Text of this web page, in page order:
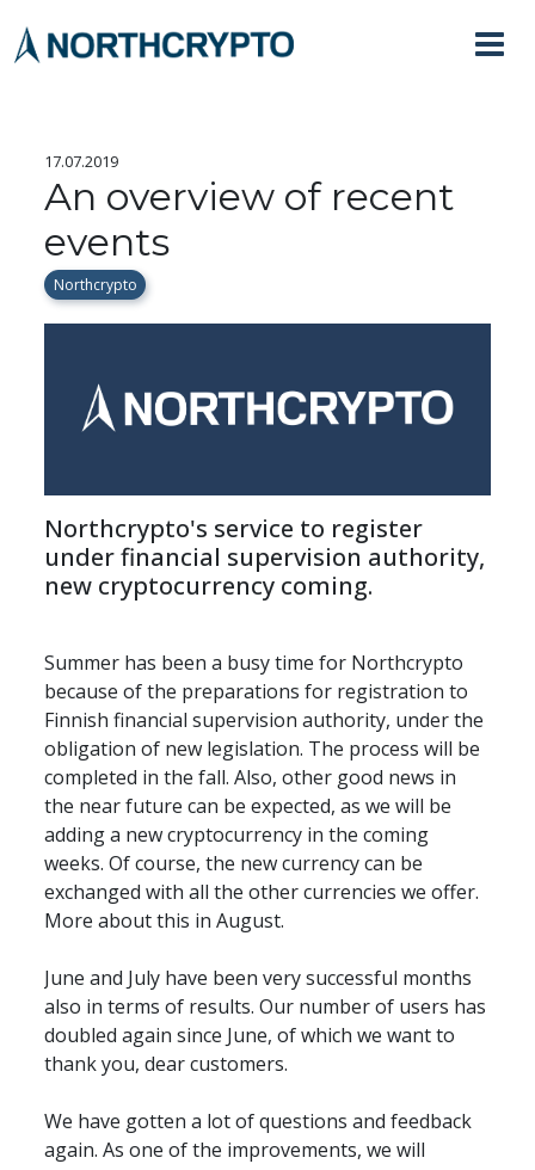
17.07.2019
An overview of recent
events
Northcrypto
Northcrypto's service to register
under financial supervision authority,
new cryptocurrency coming.
Summer has been a busy time for Northcrypto
because of the preparations for registration to
Finnish financial supervision authority, under the
obligation of new legislation. The process will be
completed in the fall. Also, other good news in
the near future can be expected, as we will be
adding a new cryptocurrency in the coming
weeks. Of course, the new currency can be
exchanged with all the other currencies we offer.
More about this in August.
June and July have been very successful months
also in terms of results. Our number of users has
doubled again since June, of which we want to
thank you, dear customers.
We have gotten a lot of questions and feedback
again. As one of the improvements, we will